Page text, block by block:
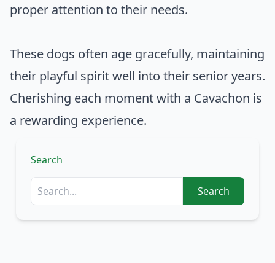
proper attention to their needs.
These dogs often age gracefully, maintaining
their playful spirit well into their senior years.
Cherishing each moment with a Cavachon is
a rewarding experience.
Search
Search